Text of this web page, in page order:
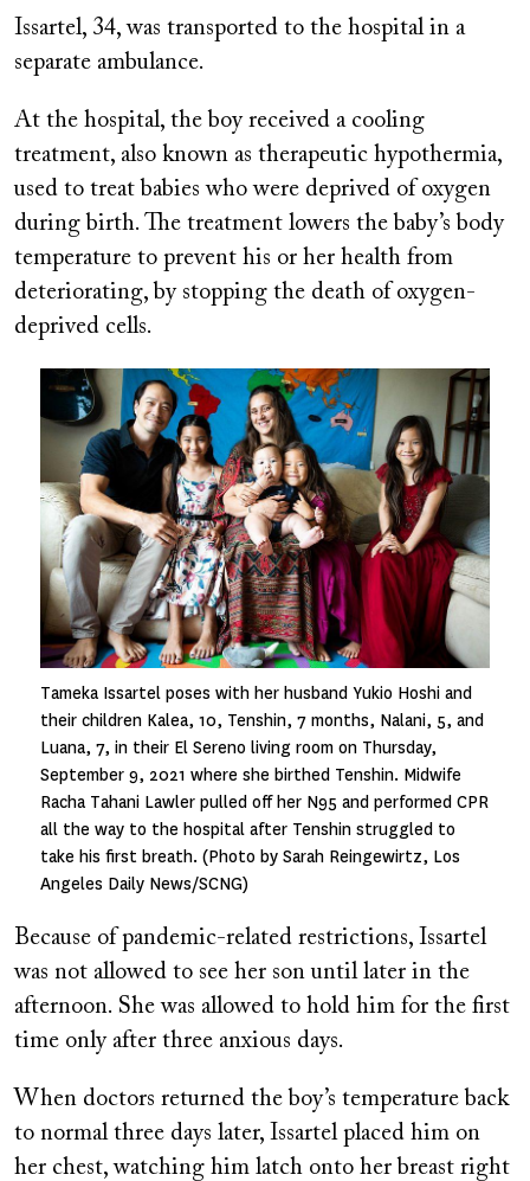
Issartel, 34, was transported to the hospital in a
separate ambulance.
At the hospital, the boy received a cooling
treatment, also known as therapeutic hypothermia,
used to treat babies who were deprived of oxygen
during birth. The treatment lowers the baby’s body
temperature to prevent his or her health from
deteriorating, by stopping the death of oxygen-
deprived cells.
Image
Tameka Issartel poses with her husband Yukio Hoshi and
their children Kalea, 10, Tenshin, 7 months, Nalani, 5, and
Luana, 7, in their El Sereno living room on Thursday,
September 9, 2021 where she birthed Tenshin. Midwife
Racha Tahani Lawler pulled off her N95 and performed CPR
all the way to the hospital after Tenshin struggled to
take his first breath. (Photo by Sarah Reingewirtz, Los
Angeles Daily News/SCNG)
Because of pandemic-related restrictions, Issartel
was not allowed to see her son until later in the
afternoon. She was allowed to hold him for the first
time only after three anxious days.
When doctors returned the boy’s temperature back
to normal three days later, Issartel placed him on
her chest, watching him latch onto her breast right